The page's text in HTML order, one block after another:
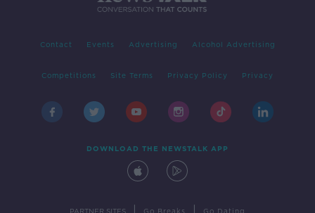
Contact Events Advertising Alcohol Advertising
Competitions Site Terms Privacy Policy Privacy
DOWNLOAD THE NEWSTALK APP
PARTNER SITES Go Breaks Go Dating